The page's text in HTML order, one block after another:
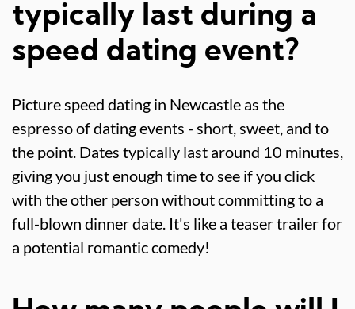
typically last during a
speed dating event?
Picture speed dating in Newcastle as the
espresso of dating events - short, sweet, and to
the point. Dates typically last around 10 minutes,
giving you just enough time to see if you click
with the other person without committing to a
full-blown dinner date. It's like a teaser trailer for
a potential romantic comedy!